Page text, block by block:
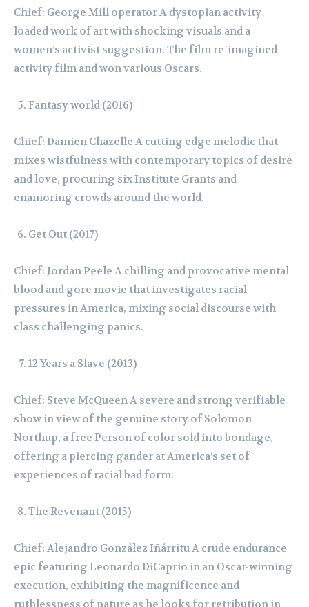
Chief: George Mill operator A dystopian activity
loaded work of art with shocking visuals and a
women’s activist suggestion. The film re-imagined
activity film and won various Oscars.
Fantasy world (2016)
Chief: Damien Chazelle A cutting edge melodic that
mixes wistfulness with contemporary topics of desire
and love, procuring six Institute Grants and
enamoring crowds around the world.
Get Out (2017)
Chief: Jordan Peele A chilling and provocative mental
blood and gore movie that investigates racial
pressures in America, mixing social discourse with
class challenging panics.
12 Years a Slave (2013)
Chief: Steve McQueen A severe and strong verifiable
show in view of the genuine story of Solomon
Northup, a free Person of color sold into bondage,
offering a piercing gander at America’s set of
experiences of racial bad form.
The Revenant (2015)
Chief: Alejandro González Iñárritu A crude endurance
epic featuring Leonardo DiCaprio in an Oscar-winning
execution, exhibiting the magnificence and
ruthlessness of nature as he looks for retribution in